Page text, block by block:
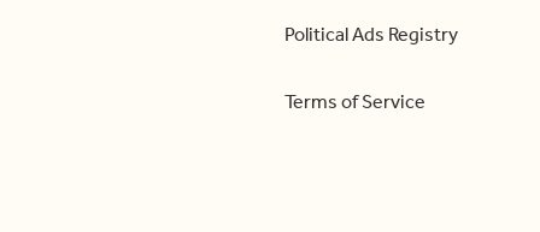
Political Ads Registry
Terms of Service